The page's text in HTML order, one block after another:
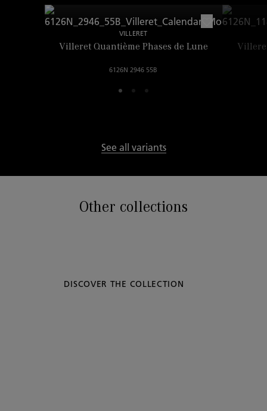
VILLERET
Villeret Quantième Phases de Lune
6126N 2946 55B
See all variants
Other collections
DISCOVER THE COLLECTION